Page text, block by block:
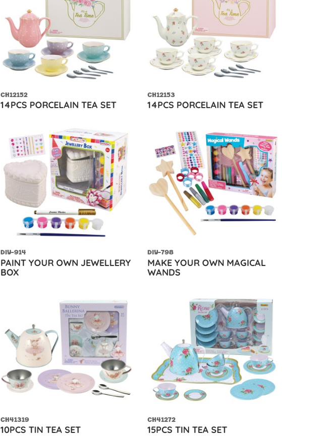
CH12152
14PCS PORCELAIN TEA SET
CH12153
14PCS PORCELAIN TEA SET
DIY-914
PAINT YOUR OWN JEWELLERY
BOX
DIY-798
MAKE YOUR OWN MAGICAL
WANDS
CH41319
10PCS TIN TEA SET
CH41272
15PCS TIN TEA SET